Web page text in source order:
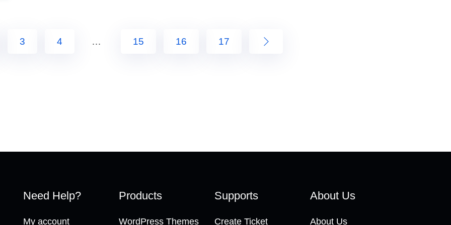
3 4 … 15 16 17
Need Help?
My account
Products
WordPress Themes
Supports
Create Ticket
About Us
About Us